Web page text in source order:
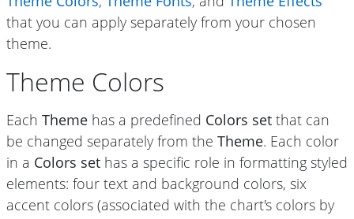
that you can apply separately from your chosen
theme.
Theme Colors
Each Theme has a predefined Colors set that can
be changed separately from the Theme. Each color
in a Colors set has a specific role in formatting styled
elements: four text and background colors, six
accent colors (associated with the chart's colors by